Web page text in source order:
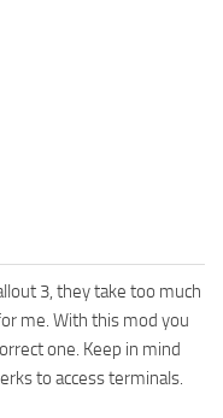
3, they take too much
me. With this mod you
one. Keep in mind
to access terminals.